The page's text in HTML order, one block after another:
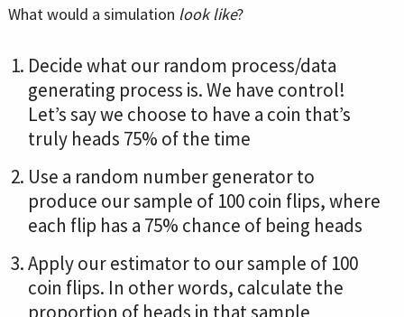
What would a simulation look like?
Decide what our random process/data
generating process is. We have control!
Let’s say we choose to have a coin that’s
truly heads 75% of the time
Use a random number generator to
produce our sample of 100 coin flips, where
each flip has a 75% chance of being heads
Apply our estimator to our sample of 100
coin flips. In other words, calculate the
proportion of heads in that sample